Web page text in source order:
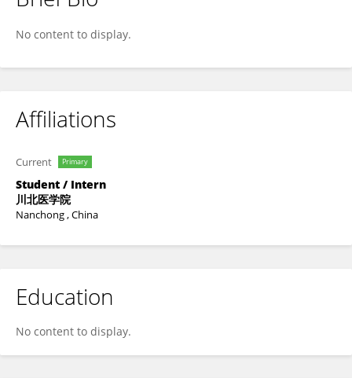
Yucheng Cui
No content to display.
Affiliations
Current Primary
Student / Intern
川北医学院
Nanchong , China
Education
No content to display.